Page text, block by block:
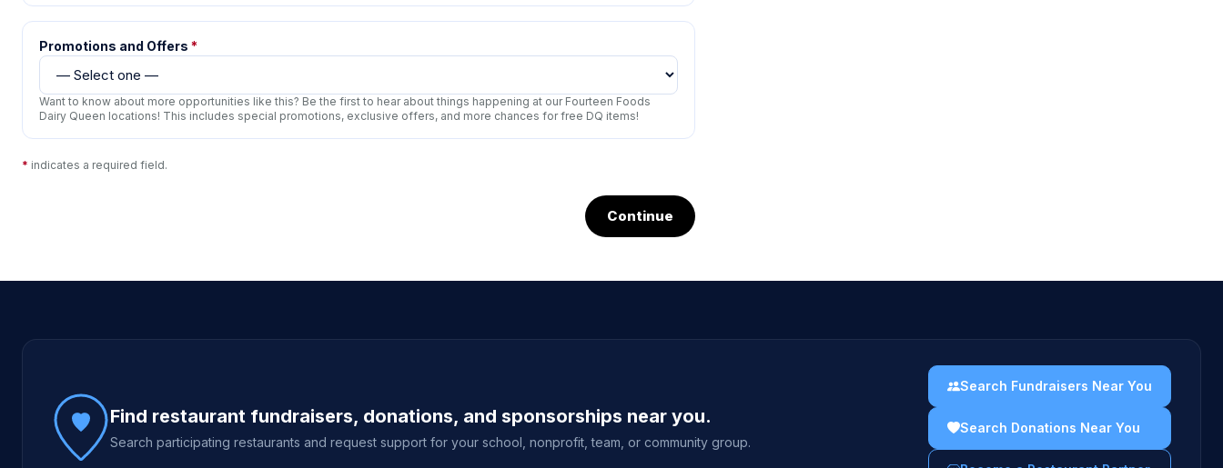
Promotions and Offers *
Want to know about more opportunities like this? Be the first to hear about things happening at our Fourteen Foods
Dairy Queen locations! This includes special promotions, exclusive offers, and more chances for free DQ items!
* indicates a required field.
Continue
Site footer
Find restaurant fundraisers, donations, and sponsorships near you.
Search participating restaurants and request support for your school, nonprofit, team, or community group.
Search Fundraisers Near You
Search Donations Near You